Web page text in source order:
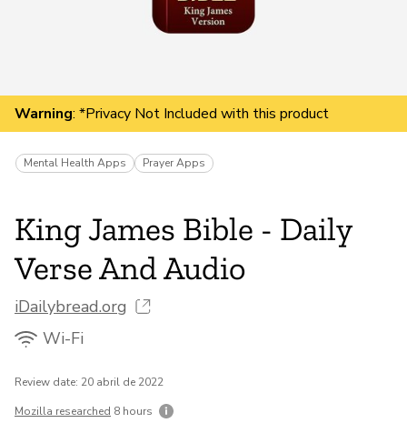
Donar
Warning: *Privacy Not Included with this product
Mental Health Apps Prayer Apps
King James Bible - Daily
Verse And Audio
iDailybread.org
Wi-Fi
Review date: 20 abril de 2022
Mozilla researched 8 hours